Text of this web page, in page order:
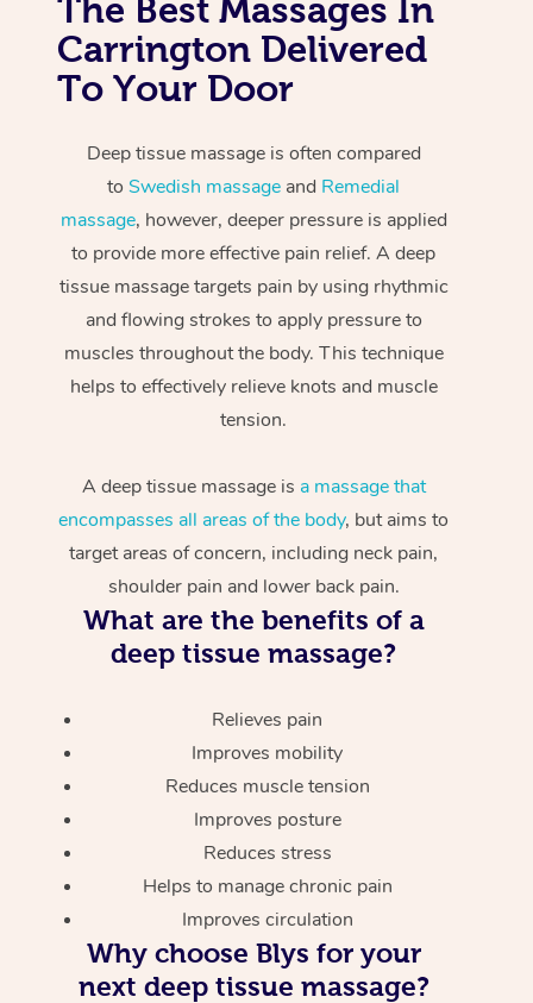
The Best Massages In
Carrington Delivered
To Your Door
Deep tissue massage is often compared
toSwedish massage and Remedial
massage, however, deeper pressure is applied
to provide more effective pain relief. A deep
tissue massage targets pain by using rhythmic
and flowing strokes to apply pressure to
muscles throughout the body. This technique
helps to effectively relieve knots and muscle
tension.
A deep tissue massage is a massage that
encompasses all areas of the body, but aims to
target areas of concern, including neck pain,
shoulder pain and lower back pain.
What are the benefits of a
deep tissue massage?
Relieves pain
Improves mobility
Reduces muscle tension
Improves posture
Reduces stress
Helps to manage chronic pain
Improves circulation
Why choose Blys for your
next deep tissue massage?